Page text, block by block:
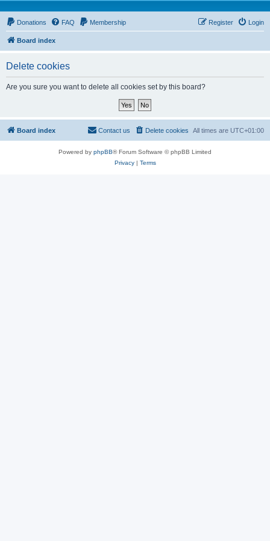
Donations FAQ Membership Login
Register
Board index
Delete cookies
Are you sure you want to delete all cookies set by this board?
Board index All times are UTC+01:00
Delete cookies
Contact us
Powered by phpBB® Forum Software © phpBB Limited
Privacy| Terms